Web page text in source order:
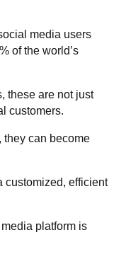
media users
of the world’s
these are not just
customers.
they can become
customized, efficient
platform is